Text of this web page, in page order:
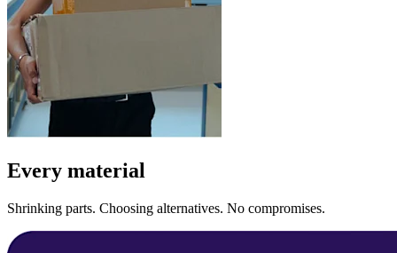
Every material
Shrinking parts. Choosing alternatives. No compromises.